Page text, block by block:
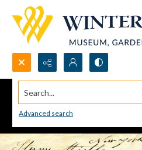
Search...
Advanced search